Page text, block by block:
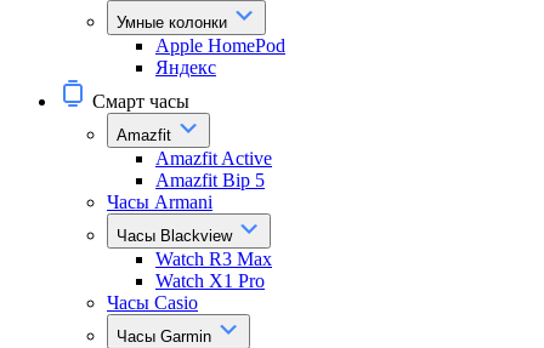
Умные колонки
Apple HomePod
Яндекс
Смарт часы
Amazfit
Amazfit Active
Amazfit Bip 5
Часы Armani
Часы Blackview
Watch R3 Max
Watch X1 Pro
Часы Casio
Часы Garmin